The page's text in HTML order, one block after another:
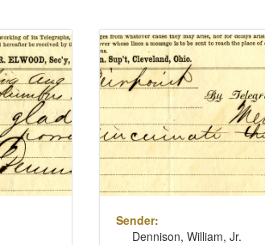
Sender:
Dennison, William, Jr.